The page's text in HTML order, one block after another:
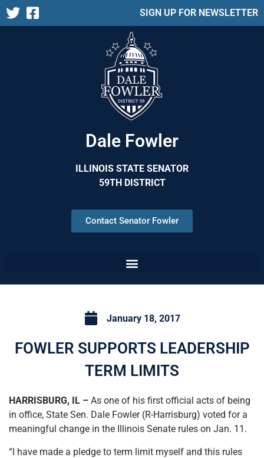
SIGN UP FOR NEWSLETTER
Dale Fowler
ILLINOIS STATE SENATOR
59TH DISTRICT
Contact Senator Fowler
January 18, 2017
FOWLER SUPPORTS LEADERSHIP
TERM LIMITS
HARRISBURG, IL – As one of his first official acts of being
in office, State Sen. Dale Fowler (R-Harrisburg) voted for a
meaningful change in the Illinois Senate rules on Jan. 11.
“I have made a pledge to term limit myself and this rules